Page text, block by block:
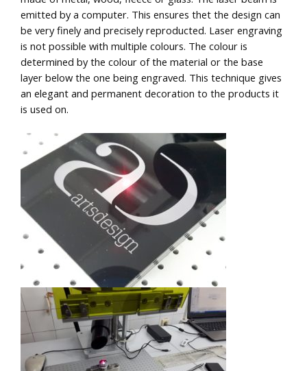
emitted by a computer. This ensures thet the design can
be very finely and precisely reproducted. Laser engraving
is not possible with multiple colours. The colour is
determined by the colour of the material or the base
layer below the one being engraved. This technique gives
an elegant and permanent decoration to the products it
is used on.